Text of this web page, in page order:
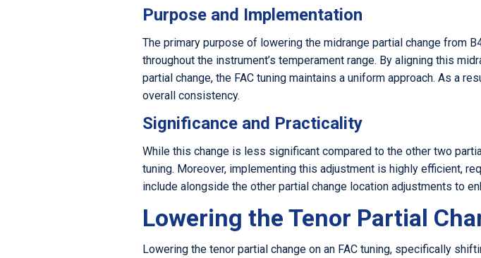
Purpose and Implementation
The primary purpose of lowering the midrange partial change from
throughout the instrument’s temperament range. By aligning this
partial change, the FAC tuning maintains a uniform approach. As a
overall consistency.
Significance and Practicality
While this change is less significant compared to the other two
tuning. Moreover, implementing this adjustment is highly efficient,
include alongside the other partial change location adjustments to
Lowering the Tenor Partial
Lowering the tenor partial change on an FAC tuning, specifically